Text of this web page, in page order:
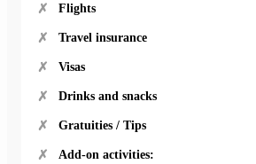
Flights
Travel insurance
Visas
Drinks and snacks
Gratuities / Tips
Add-on activities: